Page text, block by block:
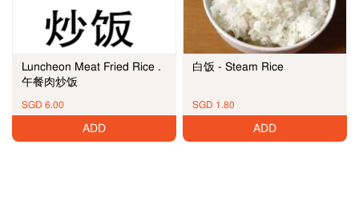
Luncheon Meat Fried Rice .
午餐肉炒饭
SGD 6.00
ADD
白饭 - Steam Rice
SGD 1.80
ADD